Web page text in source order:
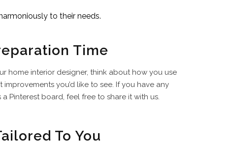
to their needs.
Time
home interior designer, think about how you use
you’d like to see. If you have any
a Pinterest board, feel free to share it with us.
To You